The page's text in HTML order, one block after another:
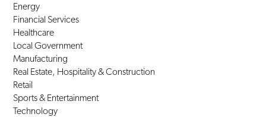
Energy
Financial Services
Healthcare
Local Government
Manufacturing
Real Estate, Hospitality & Construction
Retail
Sports & Entertainment
Technology